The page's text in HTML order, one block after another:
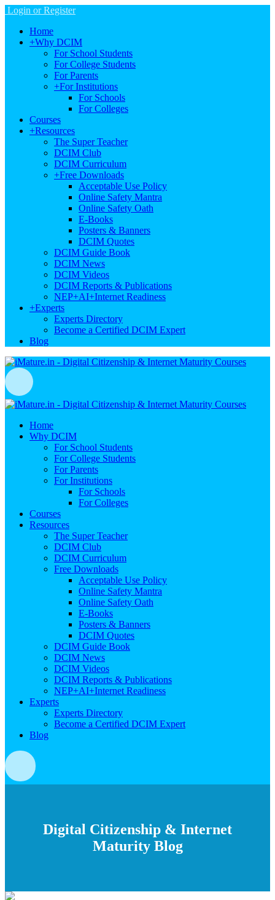
Login or Register
Home
+Why DCIM
For School Students
For College Students
For Parents
+For Institutions
For Schools
For Colleges
Courses
+Resources
The Super Teacher
DCIM Club
DCIM Curriculum
+Free Downloads
Acceptable Use Policy
Online Safety Mantra
Online Safety Oath
E-Books
Posters & Banners
DCIM Quotes
DCIM Guide Book
DCIM News
DCIM Videos
DCIM Reports & Publications
NEP+AI+Internet Readiness
+Experts
Experts Directory
Become a Certified DCIM Expert
Blog
Home
Why DCIM
For School Students
For College Students
For Parents
For Institutions
For Schools
For Colleges
Courses
Resources
The Super Teacher
DCIM Club
DCIM Curriculum
Free Downloads
Acceptable Use Policy
Online Safety Mantra
Online Safety Oath
E-Books
Posters & Banners
DCIM Quotes
DCIM Guide Book
DCIM News
DCIM Videos
DCIM Reports & Publications
NEP+AI+Internet Readiness
Experts
Experts Directory
Become a Certified DCIM Expert
Blog
Digital Citizenship & Internet
Maturity Blog